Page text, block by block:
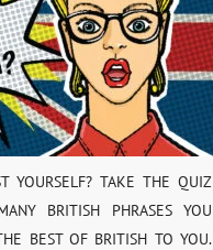
YOURSELF? TAKE THE QUIZ
BRITISH PHRASES YOU
BEST OF BRITISH TO YOU.